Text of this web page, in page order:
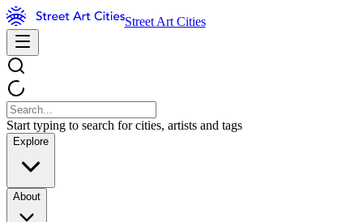
Street Art Cities
Start typing to search for cities, artists and tags
Explore
About